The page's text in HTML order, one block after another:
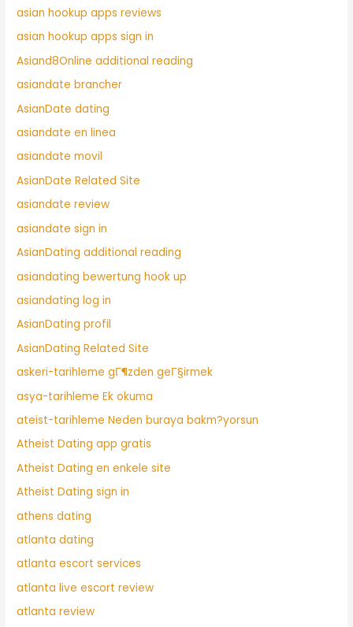
asian hookup apps reviews
asian hookup apps sign in
Asiand8Online additional reading
asiandate brancher
AsianDate dating
asiandate en linea
asiandate movil
AsianDate Related Site
asiandate review
asiandate sign in
AsianDating additional reading
asiandating bewertung hook up
asiandating log in
AsianDating profil
AsianDating Related Site
askeri-tarihleme gГ¶zden geГ§irmek
asya-tarihleme Ek okuma
ateist-tarihleme Neden buraya bakm?yorsun
Atheist Dating app gratis
Atheist Dating en enkele site
Atheist Dating sign in
athens dating
atlanta dating
atlanta escort services
atlanta live escort review
atlanta review